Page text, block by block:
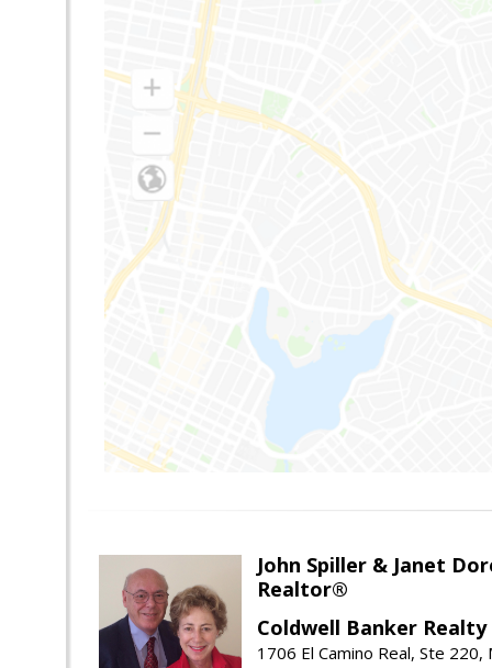
John Spiller & Janet
Realtor®
Coldwell Banker Realty
1706 El Camino Real, Ste 220,